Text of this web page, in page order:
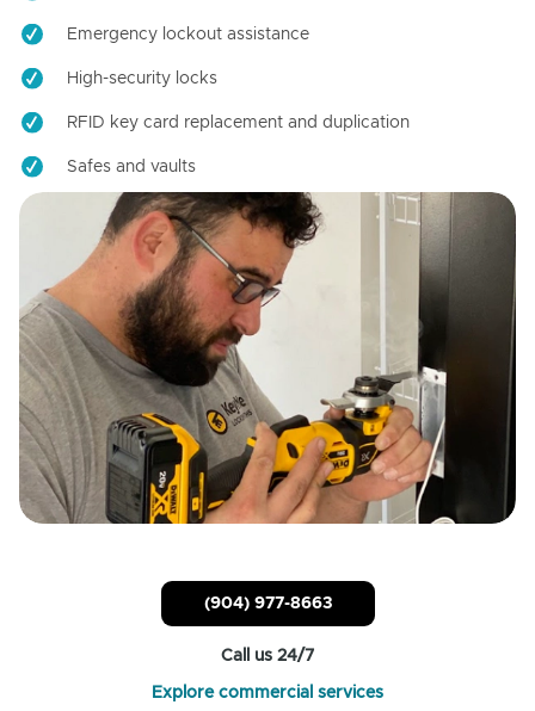
Emergency lockout assistance
High-security locks
RFID key card replacement and duplication
Safes and vaults
(904) 977-8663
Call us 24/7
Explore commercial services